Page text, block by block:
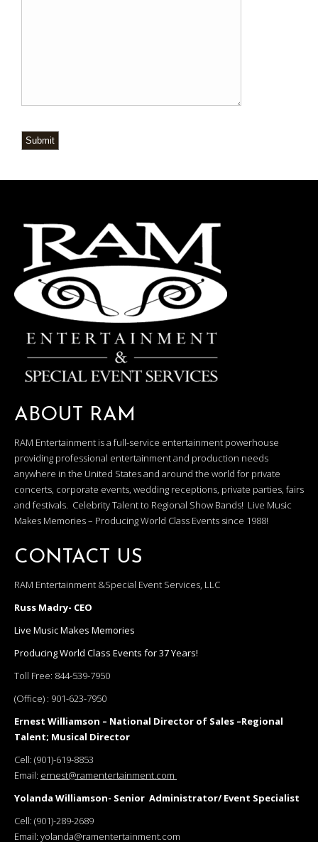
Submit
ABOUT RAM
RAM Entertainment is a full-service entertainment powerhouse
providing professional entertainment and production needs
anywhere in the United States and around the world for private
concerts, corporate events, wedding receptions, private parties, fairs
and festivals. Celebrity Talent to Regional Show Bands! Live Music
Makes Memories – Producing World Class Events since 1988!
CONTACT US
RAM Entertainment &Special Event Services, LLC
Russ Madry- CEO
Live Music Makes Memories
Producing World Class Events for 37 Years!
Toll Free: 844-539-7950
(Office) : 901-623-7950
Ernest Williamson – National Director of Sales –Regional
Talent; Musical Director
Cell: (901)-619-8853
Email: ernest@ramentertainment.com
Yolanda Williamson- Senior Administrator/ Event Specialist
Cell: (901)-289-2689
Email: yolanda@ramentertainment.com